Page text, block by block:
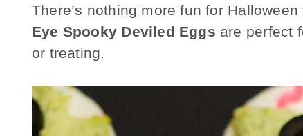
There’s nothing more fun for
Eye Spooky Deviled Eggs are perfect
or treating.